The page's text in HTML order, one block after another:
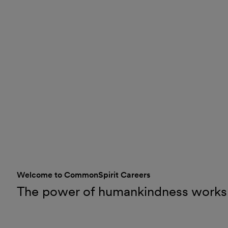
Welcome to CommonSpirit Careers
The power of humankindness